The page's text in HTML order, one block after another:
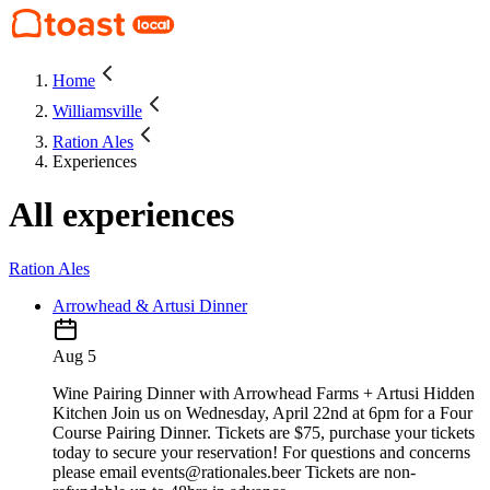
Home
Williamsville
Ration Ales
Experiences
All experiences
Ration Ales
Arrowhead & Artusi Dinner
Aug 5
Wine Pairing Dinner with Arrowhead Farms + Artusi Hidden
Kitchen Join us on Wednesday, April 22nd at 6pm for a Four
Course Pairing Dinner. Tickets are $75, purchase your tickets
today to secure your reservation! For questions and concerns
please email events@rationales.beer Tickets are non-